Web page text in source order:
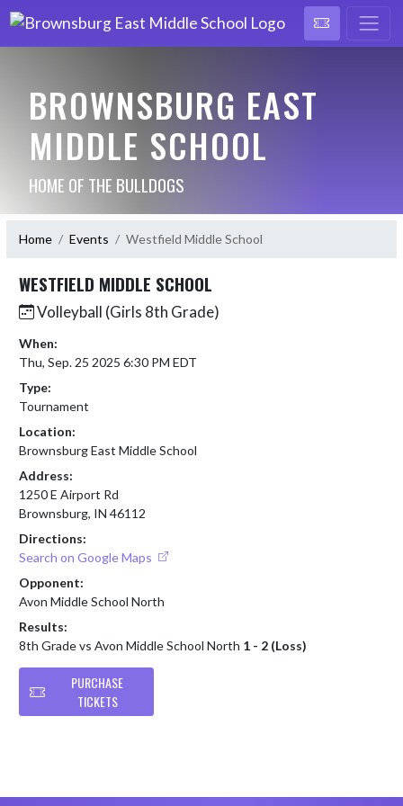
BROWNSBURG EAST
MIDDLE SCHOOL
HOME OF THE BULLDOGS
Home Events Westfield Middle School
WESTFIELD MIDDLE SCHOOL
Volleyball (Girls 8th Grade)
When:
Thu, Sep. 25 2025 6:30 PM EDT
Type:
Tournament
Location:
Brownsburg East Middle School
Address:
1250 E Airport Rd
Brownsburg, IN 46112
Directions:
Search on Google Maps
Opponent:
Avon Middle School North
Results:
8th Grade vs Avon Middle School North 1 - 2 (Loss)
PURCHASE
TICKETS